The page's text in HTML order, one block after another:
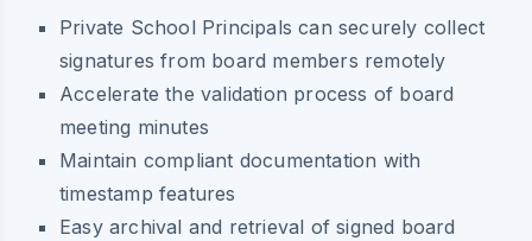
Private School Principals can securely collect
signatures from board members remotely
Accelerate the validation process of board
meeting minutes
Maintain compliant documentation with
timestamp features
Easy archival and retrieval of signed board